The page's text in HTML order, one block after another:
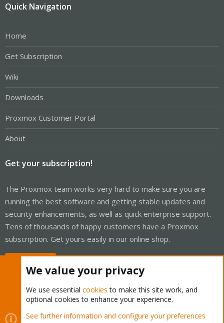
Quick Navigation
Home
Get Subscription
Wiki
Downloads
Proxmox Customer Portal
About
Get your subscription!
The Proxmox team works very hard to make sure you are
running the best software and getting stable updates and
security enhancements, as well as quick enterprise support.
Tens of thousands of happy customers have a Proxmox
subscription. Get yours easily in our online shop.
Cookies
Proxmox Support Forum - Light Mode
We value your privacy
We use essential cookies to make this site work, and
optional cookies to enhance your experience.
See further information and configure your preferences